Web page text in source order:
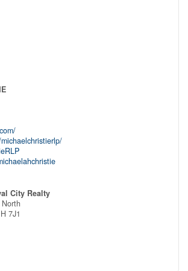
City Realty
7J1